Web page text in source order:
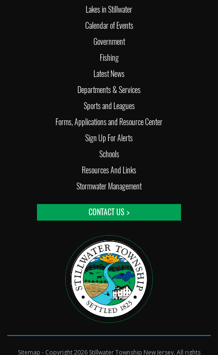
Lakes in Stillwater
Calendar of Events
Government
Fishing
Latest News
Departments & Services
Sports and Leagues
Forms, Applications and Resource Center
Sign Up For Alerts
Schools
Resources And Links
Stormwater Management
CONTACT US >
Sitemap - Copyright 2026 Stillwater Township New Jersey. All rights